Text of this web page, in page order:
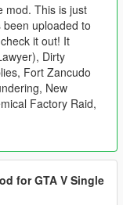
mod. This is just
uploaded to
it out! It
Dirty
Fort Zancudo
New
Factory Raid,
for GTA V Single